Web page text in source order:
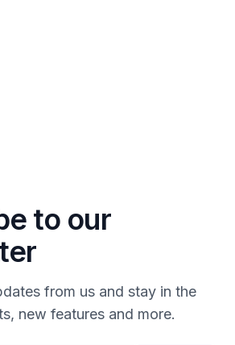
to our
from us and stay in the
new features and more.